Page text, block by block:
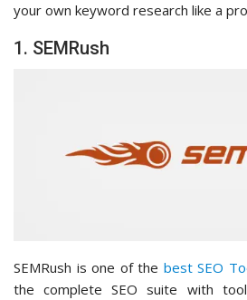
your own keyword research like a
1. SEMRush
SEMRush is one of the best SEO
the complete SEO suite with